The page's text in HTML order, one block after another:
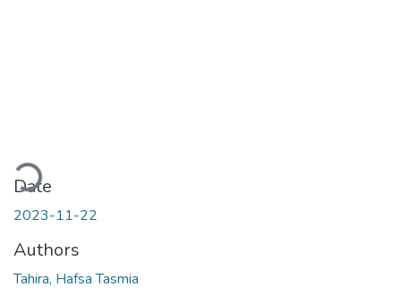
Date
2023-11-22
Authors
Tahira, Hafsa Tasmia